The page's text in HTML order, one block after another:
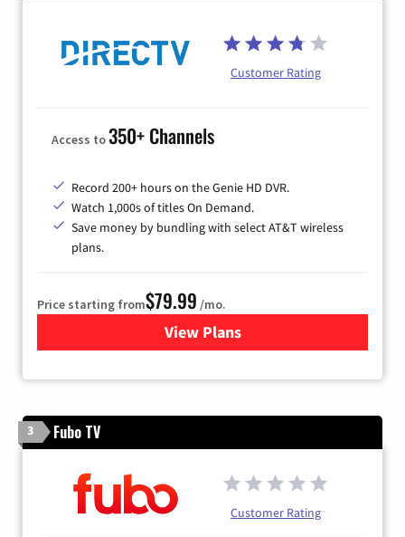
Customer Rating
Access to350+ Channels
Record 200+ hours on the Genie HD DVR.
Watch 1,000s of titles On Demand.
Save money by bundling with select AT&T wireless
plans.
Price starting from$79.99 /mo.
View Plansfor DIRECTV
3 Fubo TV
Customer Rating